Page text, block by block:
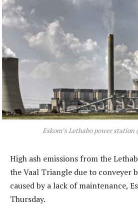
Eskom’s Lethabo power station
High ash emissions from the
the Vaal Triangle due to conveyer
caused by a lack of maintenance,
Thursday.